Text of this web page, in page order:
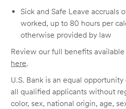
Sick and Safe Leave accruals
worked, up to 80 hours per
otherwise provided by law
Review our full benefits
here.
U.S. Bank is an equal
all qualified applicants without
color, sex, national origin, age,